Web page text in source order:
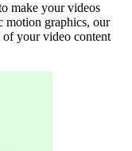
make your videos
motion graphics, our
of your video content